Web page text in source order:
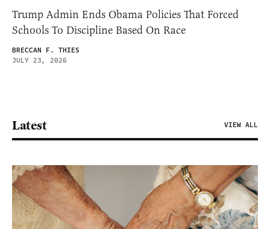
Trump Admin Ends Obama Policies That Forced
Schools To Discipline Based On Race
BRECCAN F. THIES
JULY 23, 2026
Latest VIEW ALL